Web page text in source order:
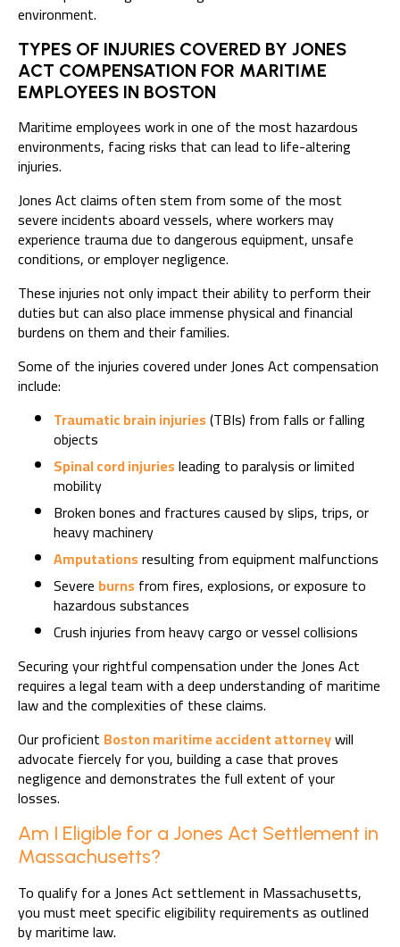
environment.
TYPES OF INJURIES COVERED BY JONES
ACT COMPENSATION FOR MARITIME
EMPLOYEES IN BOSTON
Maritime employees work in one of the most hazardous
environments, facing risks that can lead to life-altering
injuries.
Jones Act claims often stem from some of the most
severe incidents aboard vessels, where workers may
experience trauma due to dangerous equipment, unsafe
conditions, or employer negligence.
These injuries not only impact their ability to perform their
duties but can also place immense physical and financial
burdens on them and their families.
Some of the injuries covered under Jones Act compensation
include:
Traumatic brain injuries(TBIs) from falls or falling
objects
Spinal cord injuriesleading to paralysis or limited
mobility
Broken bones and fractures caused by slips, trips, or
heavy machinery
Amputationsresulting from equipment malfunctions
Severe burns from fires, explosions, or exposure to
hazardous substances
Crush injuries from heavy cargo or vessel collisions
Securing your rightful compensation under the Jones Act
requires a legal team with a deep understanding of maritime
law and the complexities of these claims.
Our proficient Boston maritime accident attorneywill
advocate fiercely for you, building a case that proves
negligence and demonstrates the full extent of your
losses.
Am I Eligible for a Jones Act Settlement in
Massachusetts?
To qualify for a Jones Act settlement in Massachusetts,
you must meet specific eligibility requirements as outlined
by maritime law.